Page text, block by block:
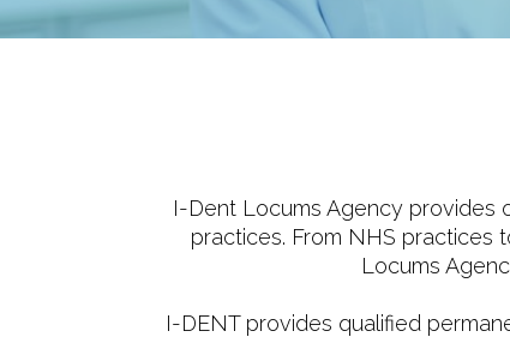
I-Dent Locums Agency provides
practices. From NHS practices
Locums
I-DENT provides qualified